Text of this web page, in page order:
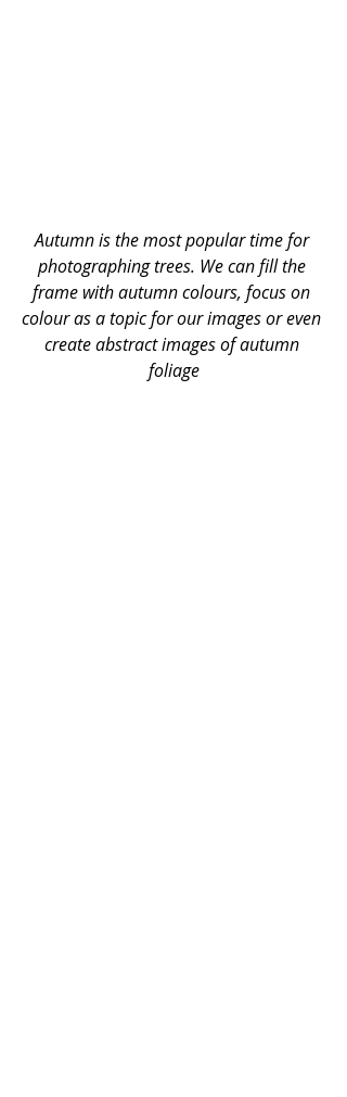
Autumn is the most popular time for
photographing trees. We can fill the
frame with autumn colours, focus on
colour as a topic for our images or even
create abstract images of autumn
foliage